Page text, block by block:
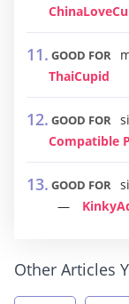
GOOD FOR
ThaiCupid
GOOD FOR
Compatible
GOOD FOR
Other Articles